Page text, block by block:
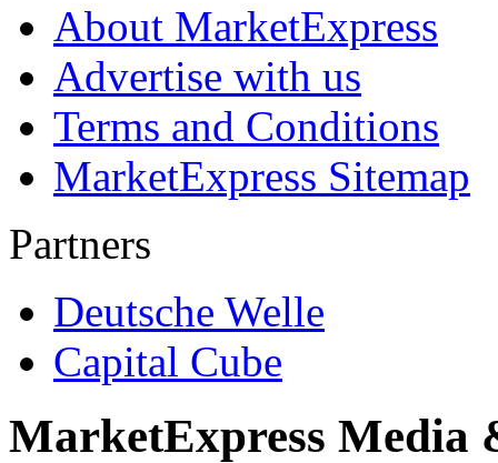
About MarketExpress
Advertise with us
Terms and Conditions
MarketExpress Sitemap
Partners
Deutsche Welle
Capital Cube
MarketExpress Media